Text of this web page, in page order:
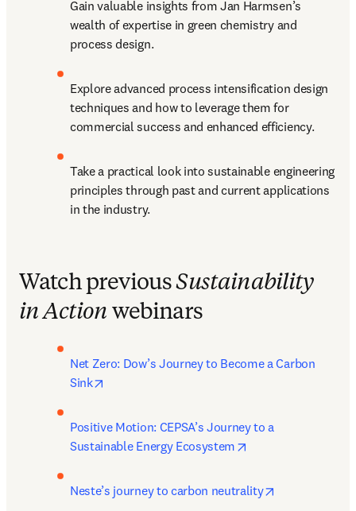
Gain valuable insights from Jan Harmsen’s
wealth of expertise in green chemistry and
process design.
Explore advanced process intensification design
techniques and how to leverage them for
commercial success and enhanced efficiency.
Take a practical look into sustainable engineering
principles through past and current applications
in the industry.
Watch previousSustainability
in Action webinars
Net Zero: Dow’s Journey to Become a Carbon
Sink
Positive Motion: CEPSA’s Journey to a
Sustainable Energy Ecosystem
Neste’s journey to carbon neutrality